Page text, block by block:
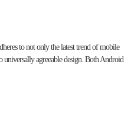
to not only the latest trend of mobile
universally agreeable design. Both Android